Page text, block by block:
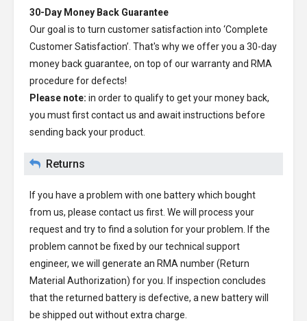
30-Day Money Back Guarantee
Our goal is to turn customer satisfaction into ‘Complete
Customer Satisfaction’. That's why we offer you a 30-day
money back guarantee, on top of our warranty and RMA
procedure for defects!
Please note: in order to qualify to get your money back,
you must first contact us and await instructions before
sending back your product.
Returns
If you have a problem with one battery which bought
from us, please contact us first. We will process your
request and try to find a solution for your problem. If the
problem cannot be fixed by our technical support
engineer, we will generate an RMA number (Return
Material Authorization) for you. If inspection concludes
that the returned battery is defective, a new battery will
be shipped out without extra charge.